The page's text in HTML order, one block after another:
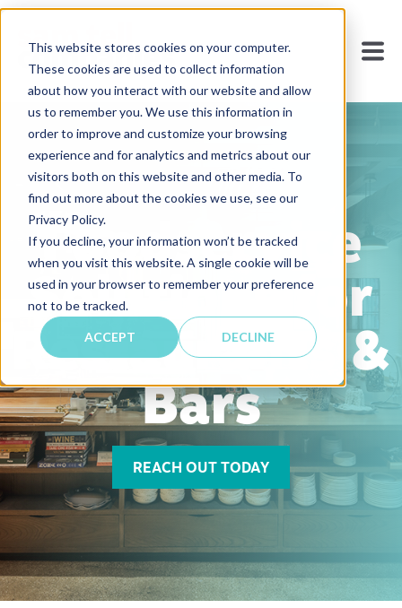
This website stores cookies on your computer.
These cookies are used to collect information
about how you interact with our website and allow
us to remember you. We use this information in
order to improve and customize your browsing
experience and for analytics and metrics about our
visitors both on this website and other media. To
find out more about the cookies we use, see our
Privacy Policy.
If you decline, your information won’t be tracked
when you visit this website. A single cookie will be
used in your browser to remember your preference
not to be tracked.
ACCEPT DECLINE
Foodservice
Solutions for
Restaurants &
Bars
REACH OUT TODAY